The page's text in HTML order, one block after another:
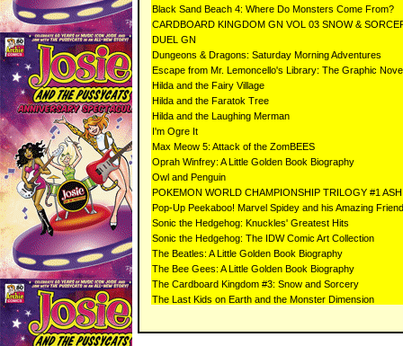
Black Sand Beach 4: Where Do Monsters Come From?
CARDBOARD KINGDOM GN VOL 03 SNOW &
DUEL GN
Dungeons & Dragons: Saturday Morning Adventures
Escape from Mr. Lemoncello's Library: The Graphic
Hilda and the Fairy Village
Hilda and the Faratok Tree
Hilda and the Laughing Merman
I'm Ogre It
Max Meow 5: Attack of the ZomBEES
Oprah Winfrey: A Little Golden Book Biography
Owl and Penguin
POKEMON WORLD CHAMPIONSHIP TRILOGY #1
Pop-Up Peekaboo! Marvel Spidey and his Amazing
Sonic the Hedgehog: Knuckles' Greatest Hits
Sonic the Hedgehog: The IDW Comic Art Collection
The Beatles: A Little Golden Book Biography
The Bee Gees: A Little Golden Book Biography
The Cardboard Kingdom #3: Snow and Sorcery
The Last Kids on Earth and the Monster Dimension